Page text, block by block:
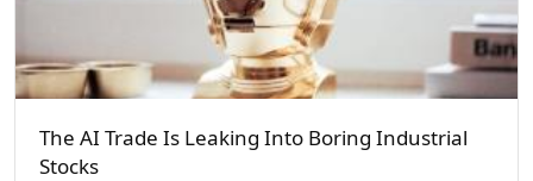
The AI Trade Is Leaking Into Boring Industrial
Stocks